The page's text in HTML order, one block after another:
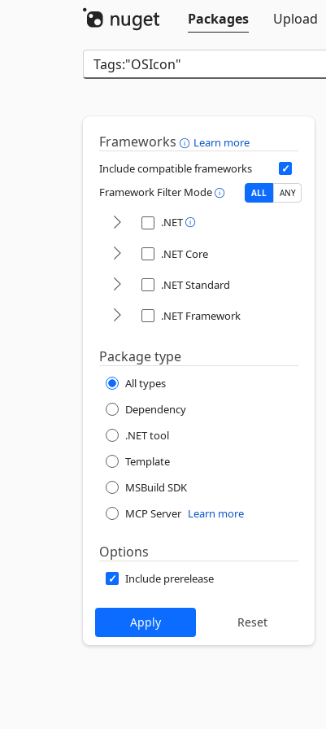
Packages
Upload
Frameworks
Learn more
Include compatible frameworks
Framework Filter Mode
ALL ANY
.NET
.NET Core
.NET Standard
.NET Framework
Package type
All types
Dependency
.NET tool
Template
MSBuild SDK
MCP Server Learn more
Options
Include prerelease